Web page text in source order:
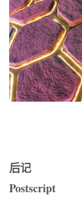
后记
Postscript